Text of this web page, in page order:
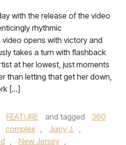
with the release of the video
rhythmic
video opens with victory and
takes a turn with flashback
at her lowest, just moments
than letting that get her down,
[…]
FEATURE and tagged
360
complex , Juicy J. ,
, New Jersey ,